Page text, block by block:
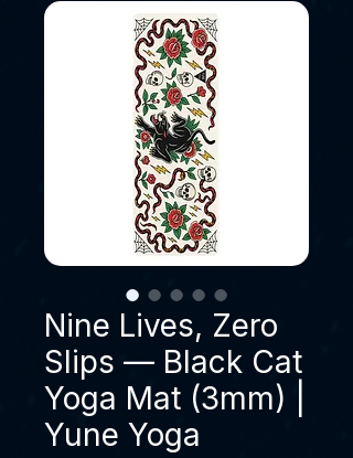
Nine Lives, Zero
Slips — Black Cat
Yoga Mat (3mm) |
Yune Yoga